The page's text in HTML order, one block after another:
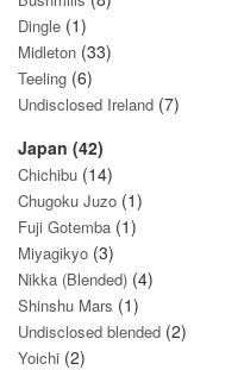
Dingle (1)
Midleton (33)
Teeling (6)
Undisclosed Ireland (7)
Japan (42)
Chichibu (14)
Chugoku Juzo (1)
Fuji Gotemba (1)
Miyagikyo (3)
Nikka (Blended) (4)
Shinshu Mars (1)
Undisclosed blended (2)
Yoichi (2)